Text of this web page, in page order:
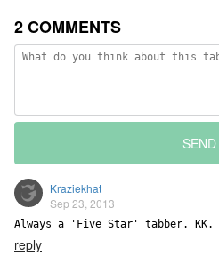
2 COMMENTS
SEND
Kraziekhat
Sep 23, 2013
Always a 'Five Star' tabber. KK.
reply